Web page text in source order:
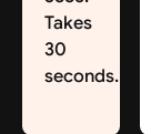
Takes
30
seconds.